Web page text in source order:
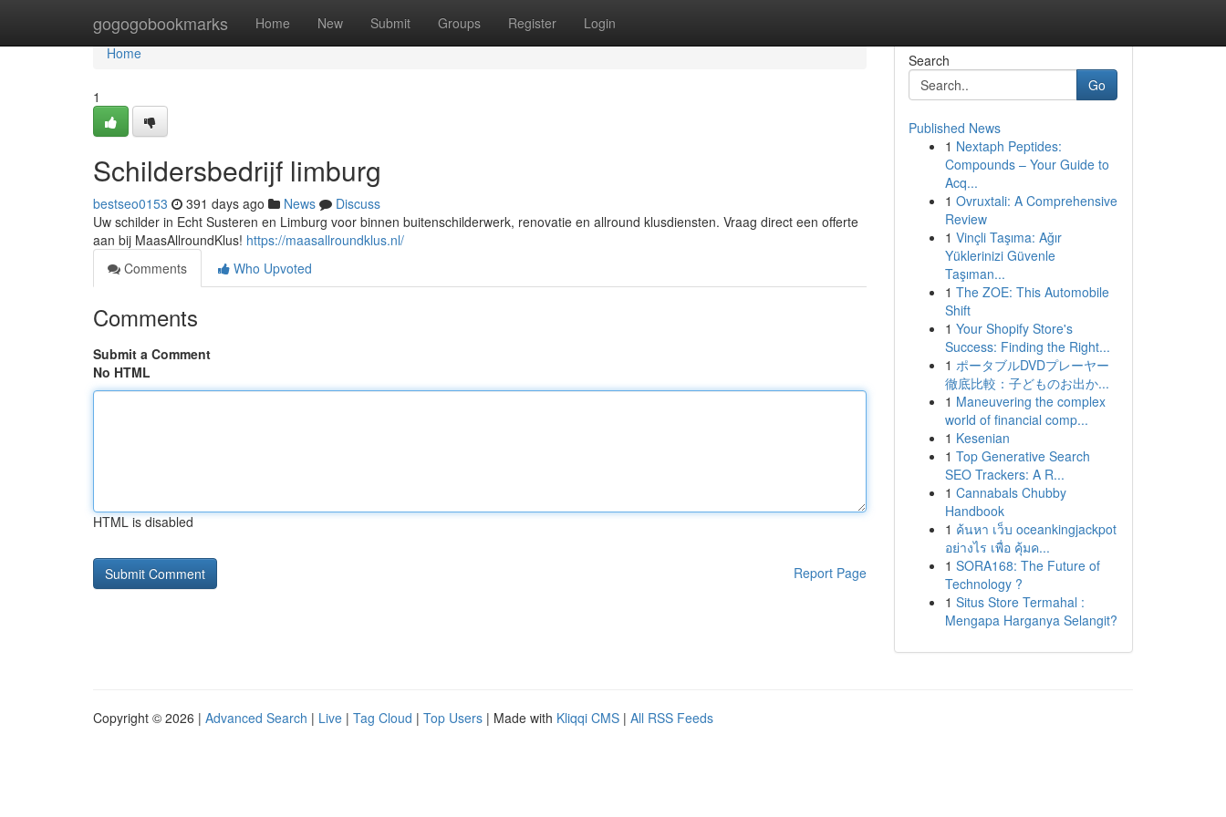
gogogobookmarks Home New Submit Groups Register Login
Home
Home
1
Schildersbedrijf limburg
bestseo0153 391 days ago News
Discuss
Uw schilder in Echt Susteren en Limburg voor binnen buitenschilderwerk, renovatie en allround klusdiensten. Vraag direct een offerte
aan bij MaasAllroundKlus! https://maasallroundklus.nl/
Comments
Who Upvoted
Comments
Submit a Comment
No HTML
HTML is disabled
Report Page
Search
Go
Published News
1 Nextaph Peptides:
Compounds – Your Guide to
Acq...
1 Ovruxtali: A Comprehensive
Review
1 Vinçli Taşıma: Ağır
Yüklerinizi Güvenle
Taşıman...
1 The ZOE: This Automobile
Shift
1 Your Shopify Store's
Success: Finding the Right...
1 ポータブルDVDプレーヤー
徹底比較：子どものお出か...
1 Maneuvering the complex
world of financial comp...
1 Kesenian
1 Top Generative Search
SEO Trackers: A R...
1 Cannabals Chubby
Handbook
1 ค้นหา เว็บ oceankingjackpot
อย่างไร เพื่อ คุ้มค...
1 SORA168: The Future of
Technology ?
1 Situs Store Termahal :
Mengapa Harganya Selangit?
Copyright © 2026 | Advanced Search | Live | Tag Cloud | Top Users | Made with Kliqqi CMS | All RSS Feeds